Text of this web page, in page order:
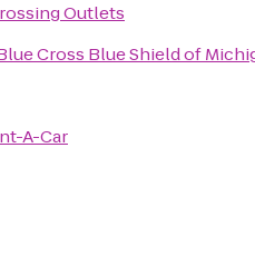
Outlets
Cross Blue Shield of
A-Car